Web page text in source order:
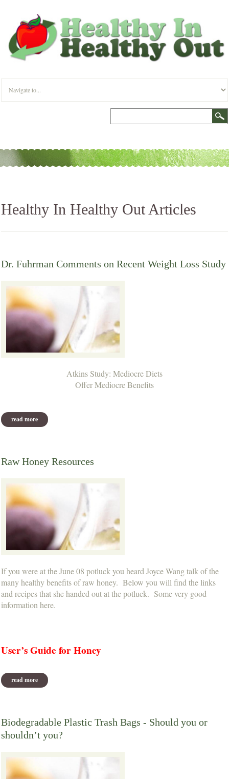
Healthy In Healthy Out Articles
Dr. Fuhrman Comments on Recent Weight Loss Study
Atkins Study: Mediocre Diets
Offer Mediocre Benefits
read more about dr. fuhrman comments on recent weight loss study
Raw Honey Resources
If you were at the June 08 potluck you heard Joyce Wang talk of the
many healthy benefits of raw honey. Below you will find the links
and recipes that she handed out at the potluck. Some very good
information here.
User’s Guide for Honey
read more about raw honey resources
Biodegradable Plastic Trash Bags - Should you or
shouldn’t you?